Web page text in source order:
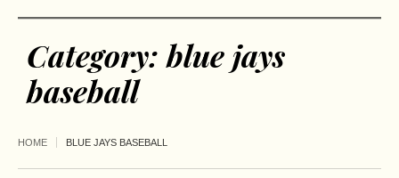
Category:blue jays
baseball
HOME BLUE JAYS BASEBALL